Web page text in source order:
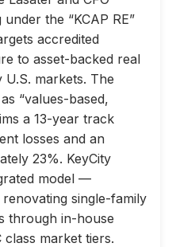
the “KCAP RE”
accredited
to asset-backed real
markets. The
“values-based,
a 13-year track
losses and an
23%. KeyCity
model —
single-family
through in-house
market tiers.